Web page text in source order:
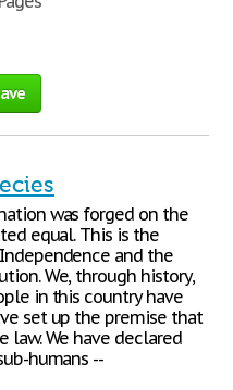
was forged on the
equal. This is the
and the
We, through history,
in this country have
set up the premise that
We have declared
humans --